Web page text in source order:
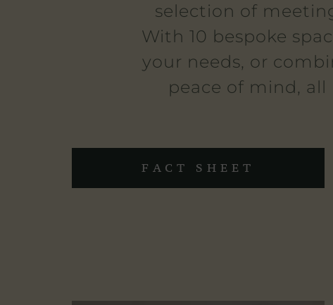
selection of
With 10 bespoke
your needs, or
peace of mind,
FACT SHEET